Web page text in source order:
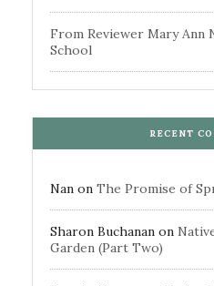
From Reviewer Mary Ann
School
RECENT
Nan on The Promise of
Sharon Buchanan on
Garden (Part Two)